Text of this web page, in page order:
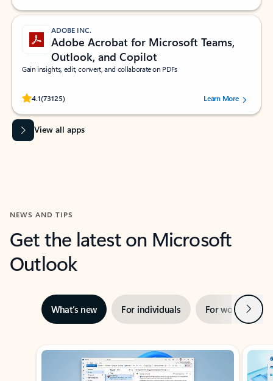
ADOBE INC.
Adobe Acrobat for Microsoft Teams,
Outlook, and Copilot
Gain insights, edit, convert, and collaborate on PDFs
4.1(73125)
Rated (#=ratingAverage#) stars out of 5 stars, by 73125 users.Learn More
View all apps
NEWS AND TIPS
Get the latest on Microsoft
Outlook
What’s new For individuals For work Next
Showing slide 1 of 3